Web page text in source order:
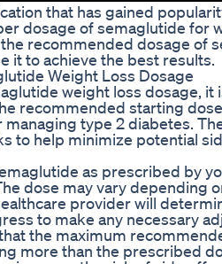
that has gained
dosage of semaglutide for
recommended dosage of
it to achieve the best results.
Weight Loss Dosage
weight loss dosage,
recommended starting
type 2 diabetes.
to help minimize potential
as prescribed by
dose may vary depending
provider will
to make any necessary
the maximum
more than the prescribed